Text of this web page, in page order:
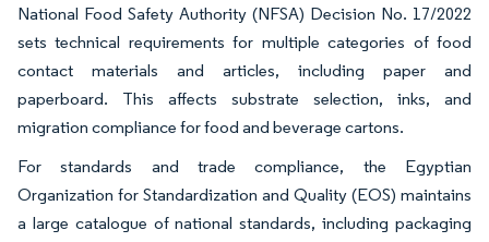
National Food Safety Authority (NFSA) Decision No. 17/2022
sets technical requirements for multiple categories of food
contact materials and articles, including paper and
paperboard. This affects substrate selection, inks, and
migration compliance for food and beverage cartons.
For standards and trade compliance, the Egyptian
Organization for Standardization and Quality (EOS) maintains
a large catalogue of national standards, including packaging